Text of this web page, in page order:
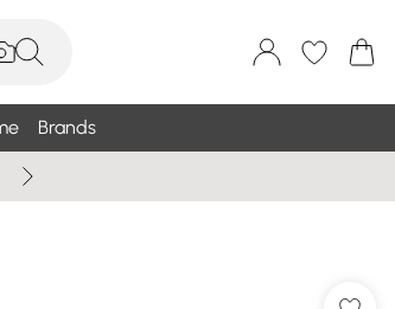
Brands